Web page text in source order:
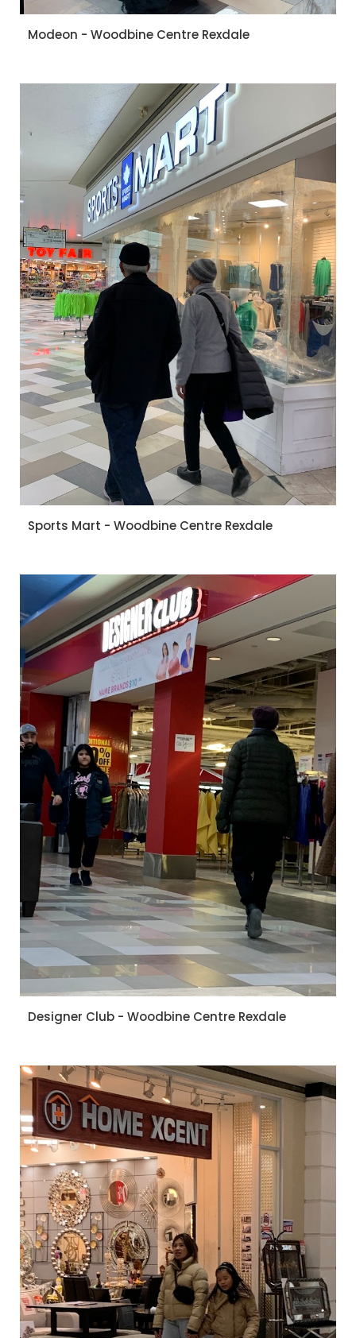
Modeon - Woodbine Centre Rexdale
Sports Mart - Woodbine Centre Rexdale
Designer Club - Woodbine Centre Rexdale